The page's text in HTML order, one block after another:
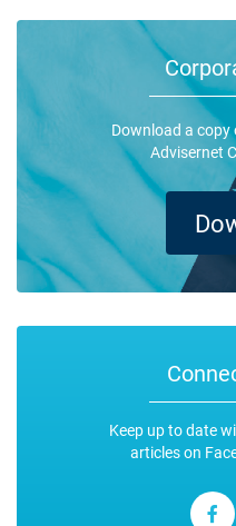
Download a
Advisernet
Keep up to date
articles on